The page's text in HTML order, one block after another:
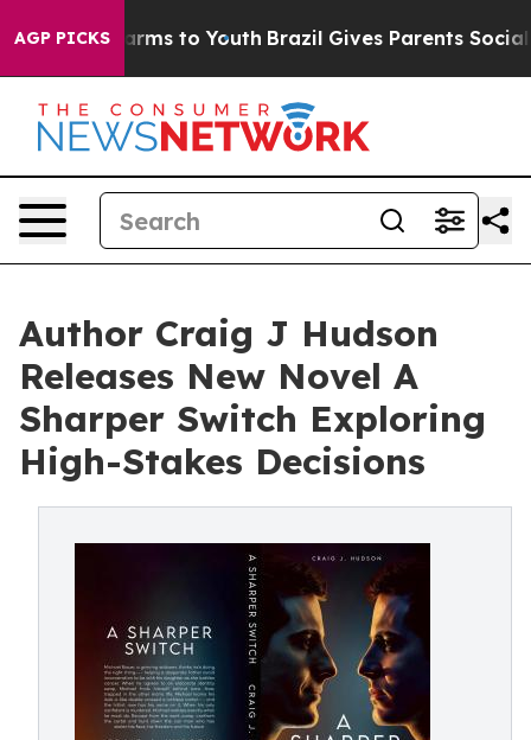
AGP PICKSHarms to Youth Brazil Gives Parents Social
Author Craig J Hudson
Releases New Novel A
Sharper Switch Exploring
High-Stakes Decisions